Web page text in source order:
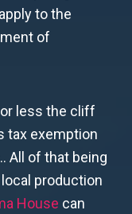
to the
of
less the cliff
tax exemption
All of that being
production
House can